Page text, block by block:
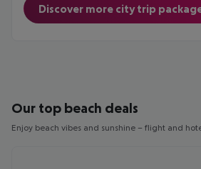
Discover more city trip
Our top beach deals
Enjoy beach vibes and sunshine – flight and